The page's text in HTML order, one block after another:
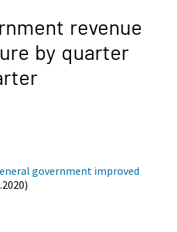
revenue
by quarter
government improved